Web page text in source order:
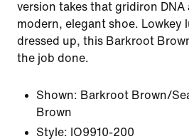
version takes that gridiron DNA
modern, elegant shoe. Lowkey
dressed up, this Barkroot
the job done.
Shown: Barkroot Brown/
Brown
Style: IO9910-200